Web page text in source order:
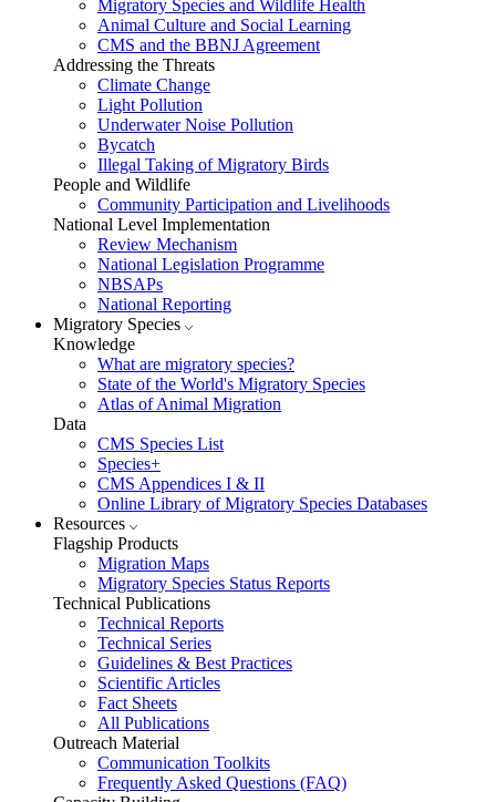
Migratory Species and Wildlife Health
Animal Culture and Social Learning
CMS and the BBNJ Agreement
Addressing the Threats
Climate Change
Light Pollution
Underwater Noise Pollution
Bycatch
Illegal Taking of Migratory Birds
People and Wildlife
Community Participation and Livelihoods
National Level Implementation
Review Mechanism
National Legislation Programme
NBSAPs
National Reporting
Migratory Species
Knowledge
What are migratory species?
State of the World's Migratory Species
Atlas of Animal Migration
Data
CMS Species List
Species+
CMS Appendices I & II
Online Library of Migratory Species Databases
Resources
Flagship Products
Migration Maps
Migratory Species Status Reports
Technical Publications
Technical Reports
Technical Series
Guidelines & Best Practices
Scientific Articles
Fact Sheets
All Publications
Outreach Material
Communication Toolkits
Frequently Asked Questions (FAQ)